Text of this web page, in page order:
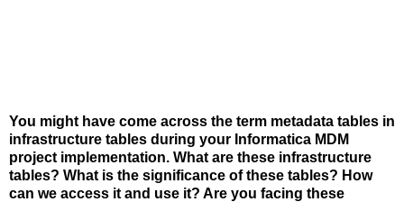
You might have come across the term metadata tables in
infrastructure tables during your Informatica MDM
project implementation. What are these infrastructure
tables? What is the significance of these tables? How
can we access it and use it? Are you facing these